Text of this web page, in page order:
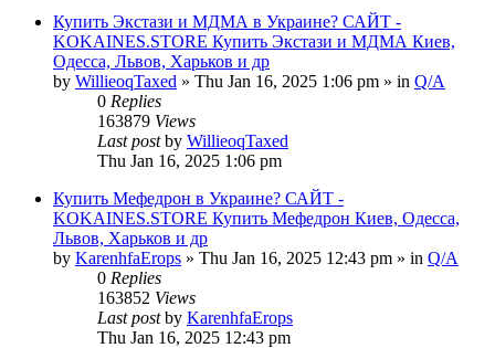
Купить Экстази и МДМА в Украине? САЙТ -
KOKAINES.STORE Купить Экстази и МДМА Киев,
Одесса, Львов, Харьков и др
by WillieoqTaxed » Thu Jan 16, 2025 1:06 pm » in Q/A
0 Replies
163879 Views
Last postby WillieoqTaxed
Thu Jan 16, 2025 1:06 pm
Купить Мефедрон в Украине? САЙТ -
KOKAINES.STORE Купить Мефедрон Киев, Одесса,
Львов, Харьков и др
by KarenhfaErops » Thu Jan 16, 2025 12:43 pm » in Q/A
0 Replies
163852 Views
Last postby KarenhfaErops
Thu Jan 16, 2025 12:43 pm